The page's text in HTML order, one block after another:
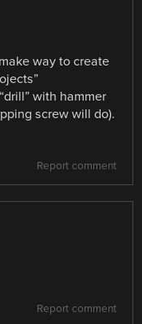
way to create
with hammer
screw will do).
Report comment
Report comment